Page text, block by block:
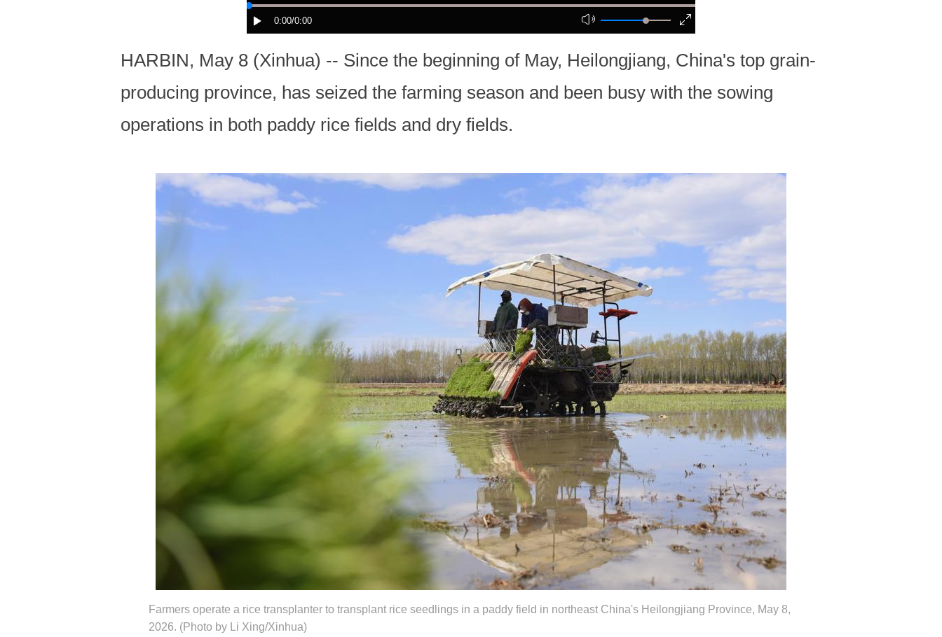
0:00/0:00
HARBIN, May 8 (Xinhua) -- Since the beginning of May, Heilongjiang, China's top grain-
producing province, has seized the farming season and been busy with the sowing
operations in both paddy rice fields and dry fields.
Farmers operate a rice transplanter to transplant rice seedlings in a paddy field in northeast China's Heilongjiang Province, May 8,
2026. (Photo by Li Xing/Xinhua)